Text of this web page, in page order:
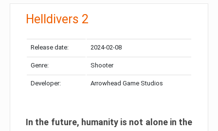
Helldivers 2
Release date: 2024-02-08
Genre: Shooter
Developer: Arrowhead Game Studios
In the future, humanity is not alone in the